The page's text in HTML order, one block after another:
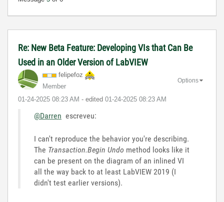
Re: New Beta Feature: Developing VIs that Can Be
Used in an Older Version of LabVIEW
felipefoz
Member
‎01-24-2025 08:23 AM - edited ‎01-24-2025 08:23 AM
Options
@Darren escreveu:
I can't reproduce the behavior you're describing.
The Transaction.Begin Undo method looks like it
can be present on the diagram of an inlined VI
all the way back to at least LabVIEW 2019 (I
didn't test earlier versions).